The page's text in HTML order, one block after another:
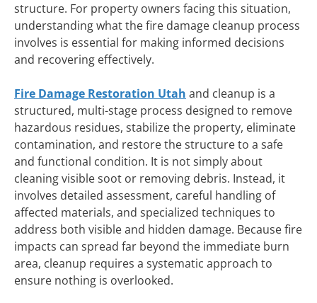
structure. For property owners facing this situation,
understanding what the fire damage cleanup process
involves is essential for making informed decisions
and recovering effectively.
Fire Damage Restoration Utah and cleanup is a
structured, multi-stage process designed to remove
hazardous residues, stabilize the property, eliminate
contamination, and restore the structure to a safe
and functional condition. It is not simply about
cleaning visible soot or removing debris. Instead, it
involves detailed assessment, careful handling of
affected materials, and specialized techniques to
address both visible and hidden damage. Because fire
impacts can spread far beyond the immediate burn
area, cleanup requires a systematic approach to
ensure nothing is overlooked.